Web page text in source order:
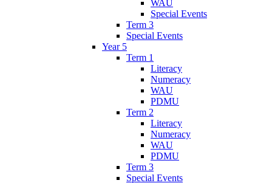
WAU
Special Events
Term 3
Special Events
Year 5
Term 1
Literacy
Numeracy
WAU
PDMU
Term 2
Literacy
Numeracy
WAU
PDMU
Term 3
Special Events